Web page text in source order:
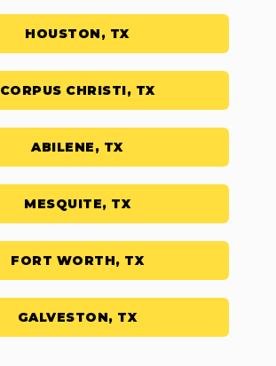
HOUSTON, TX
CORPUS CHRISTI, TX
ABILENE, TX
MESQUITE, TX
FORT WORTH, TX
GALVESTON, TX